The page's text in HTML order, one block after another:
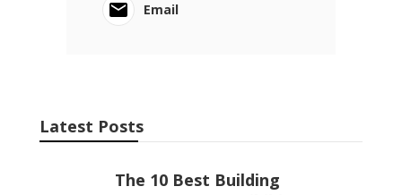
Email
Latest Posts
The 10 Best Building